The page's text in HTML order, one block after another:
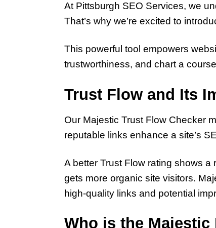
At Pittsburgh SEO Services, we
That’s why we’re excited to
This powerful tool empowers
trustworthiness, and chart a
Trust Flow and Its
Our Majestic Trust Flow Checker
reputable links enhance a site’s
A better Trust Flow rating shows
gets more organic site visitors.
high-quality links and potential
Who is the Majestic